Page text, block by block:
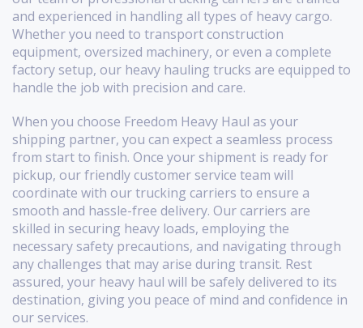
and experienced in handling all types of heavy cargo.
Whether you need to transport construction
equipment, oversized machinery, or even a complete
factory setup, our heavy hauling trucks are equipped to
handle the job with precision and care.
When you choose Freedom Heavy Haul as your
shipping partner, you can expect a seamless process
from start to finish. Once your shipment is ready for
pickup, our friendly customer service team will
coordinate with our trucking carriers to ensure a
smooth and hassle-free delivery. Our carriers are
skilled in securing heavy loads, employing the
necessary safety precautions, and navigating through
any challenges that may arise during transit. Rest
assured, your heavy haul will be safely delivered to its
destination, giving you peace of mind and confidence in
our services.